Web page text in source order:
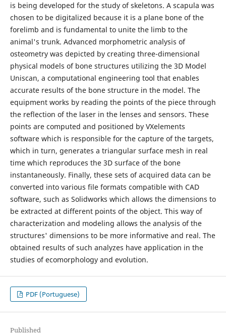
is being developed for the study of skeletons. A scapula was
chosen to be digitalized because it is a plane bone of the
forelimb and is fundamental to unite the limb to the
animal's trunk. Advanced morphometric analysis of
osteometry was depicted by creating three-dimensional
physical models of bone structures utilizing the 3D Model
Uniscan, a computational engineering tool that enables
accurate results of the bone structure in the model. The
equipment works by reading the points of the piece through
the reflection of the laser in the lenses and sensors. These
points are computed and positioned by VXelements
software which is responsible for the capture of the targets,
which in turn, generates a triangular surface mesh in real
time which reproduces the 3D surface of the bone
instantaneously. Finally, these sets of acquired data can be
converted into various file formats compatible with CAD
software, such as Solidworks which allows the dimensions to
be extracted at different points of the object. This way of
characterization and modeling allows the analysis of the
structures' dimensions to be more informative and real. The
obtained results of such analyzes have application in the
studies of ecomorphology and evolution.
PDF (Portuguese)
Published